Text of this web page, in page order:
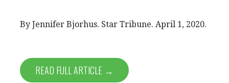
By Jennifer Bjorhus. Star Tribune. April 1, 2020.
READ FULL ARTICLE →